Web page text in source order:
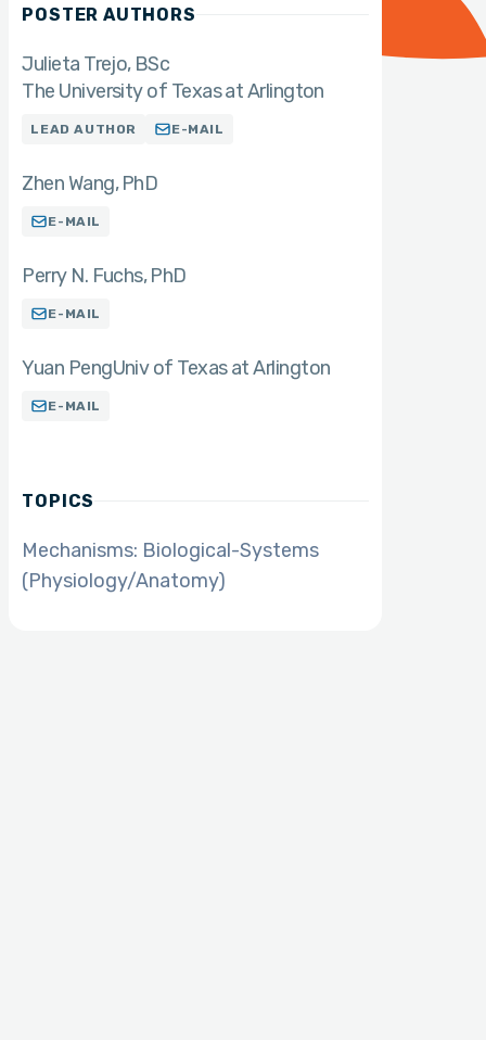
POSTER AUTHORS
Julieta Trejo BSc
The University of Texas at Arlington
LEAD AUTHOR E-MAIL
Zhen Wang PhD
E-MAIL
Perry N. Fuchs PhD
E-MAIL
Yuan PengUniv of Texas at Arlington
E-MAIL
TOPICS
Mechanisms: Biological-Systems
(Physiology/Anatomy)